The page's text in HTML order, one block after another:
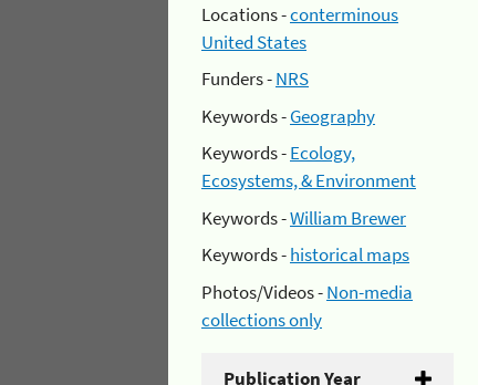
Locations -conterminous
United States
Funders -NRS
Keywords -Geography
Keywords -Ecology,
Ecosystems, & Environment
Keywords -William Brewer
Keywords -historical maps
Photos/Videos -Non-media
collections only
Publication Year